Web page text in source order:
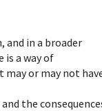
and in a broader
is a way of
or may not
the